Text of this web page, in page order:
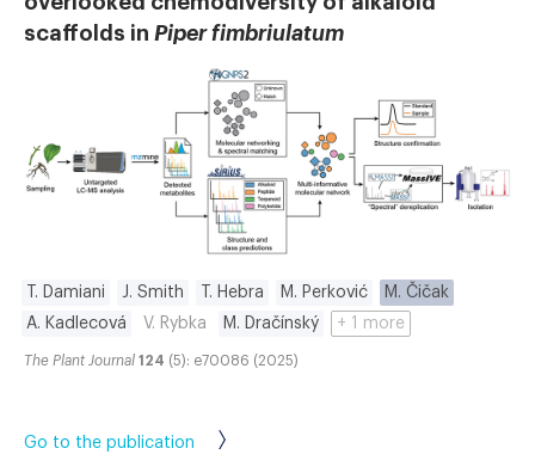
scaffolds in Piper fimbriulatum
T. Damiani J. Smith T. Hebra M. Perković
M. Čičak
A. Kadlecová
V. Rybka M. Dračínský + 1 more
The Plant Journal 124 (5): e70086 (2025)
Go to the publication